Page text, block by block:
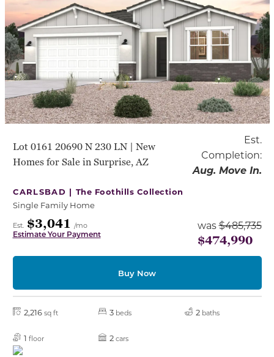
Lot 0161 20690 N 230 LN | New
Homes for Sale in Surprise, AZ
Est.
Completion:
Aug. Move In.
CARLSBAD | The Foothills Collection
Single Family Home
Est. $3,041 /mo
Estimate Your Payment
was$485,735
$474,990
Buy Now
2,216 sq ft 3 beds 2 baths
1 floor 2 cars